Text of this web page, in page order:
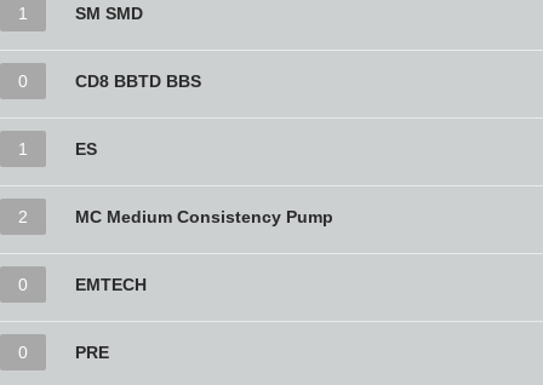
1 SM SMD
0 CD8 BBTD BBS
1 ES
2 MC Medium Consistency Pump
0 EMTECH
0 PRE